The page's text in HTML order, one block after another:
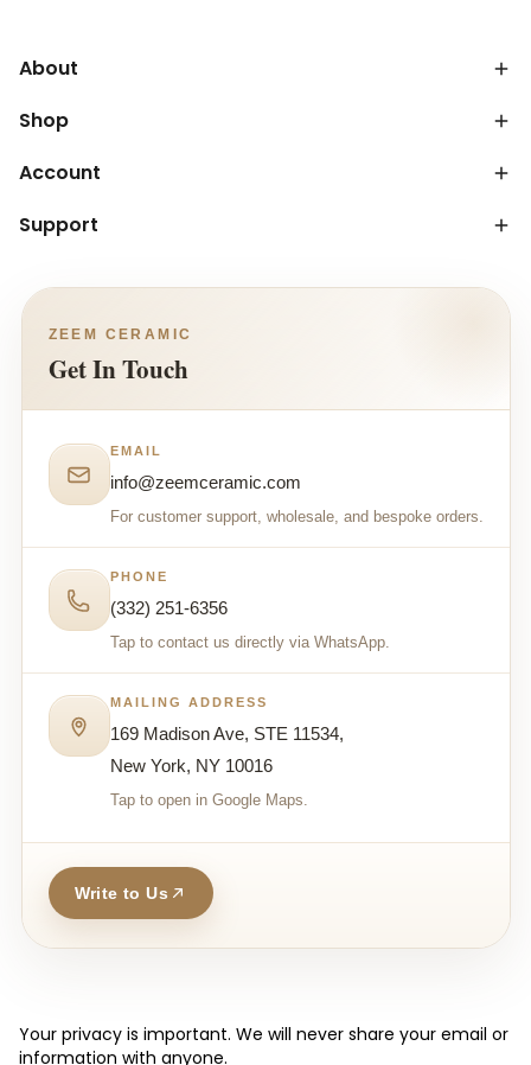
About
Shop
Account
Support
ZEEM CERAMIC
Get In Touch
EMAIL
info@zeemceramic.com
For customer support, wholesale, and bespoke orders.
PHONE
(332) 251-6356
Tap to contact us directly via WhatsApp.
MAILING ADDRESS
169 Madison Ave, STE 11534,
New York, NY 10016
Tap to open in Google Maps.
Write to Us
Your privacy is important. We will never share your email or
information with anyone.